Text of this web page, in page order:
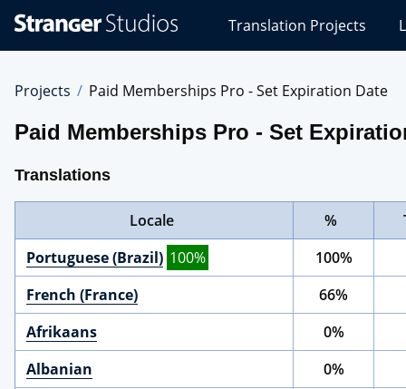
Studios
Translations
Translation Projects
Projects Paid Memberships Pro - Set Expiration Date
Paid Memberships Pro - Set
Translations
Locale %
Portuguese (Brazil) 100%
100%
French (France)
66%
Afrikaans
0%
Albanian
0%